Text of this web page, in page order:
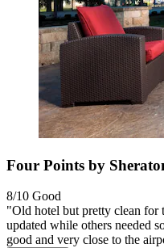
Four Points by
8/10 Good
"Old hotel but pretty clean for
updated while others needed
good and very close to the